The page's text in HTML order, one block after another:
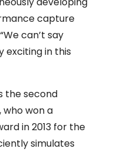
capture
can’t say
exciting in this
the second
who won a
in 2013 for the
simulates